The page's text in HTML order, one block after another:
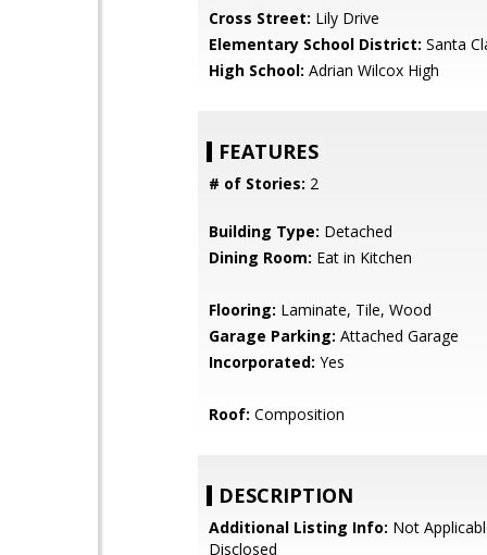
Cross Street: Lily Drive
Elementary School District: Santa
High School: Adrian Wilcox High
FEATURES
# of Stories: 2
Building Type: Detached
Dining Room: Eat in Kitchen
Flooring: Laminate, Tile, Wood
Garage Parking: Attached Garage
Incorporated: Yes
Roof: Composition
DESCRIPTION
Additional Listing Info: Not
Disclosed